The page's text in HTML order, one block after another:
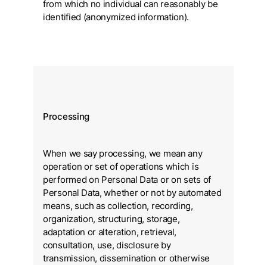
from which no individual can reasonably be
identified (anonymized information).
Processing
When we say processing, we mean any
operation or set of operations which is
performed on Personal Data or on sets of
Personal Data, whether or not by automated
means, such as collection, recording,
organization, structuring, storage,
adaptation or alteration, retrieval,
consultation, use, disclosure by
transmission, dissemination or otherwise